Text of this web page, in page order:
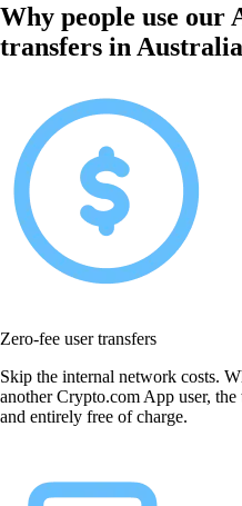
Why people use our
transfers in Australia
Zero-fee user transfers
Skip the internal network costs.
another Crypto.com App user,
and entirely free of charge.